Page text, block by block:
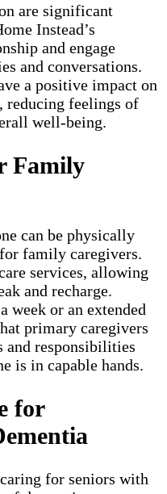
are significant
Instead’s
and engage
and conversations.
a positive impact on
reducing feelings of
well-being.
Family
can be physically
family caregivers.
services, allowing
and recharge.
week or an extended
primary caregivers
and responsibilities
is in capable hands.
for
for seniors with